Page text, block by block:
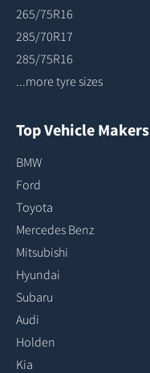
265/75R16
285/70R17
285/75R16
...more tyre sizes
Top Vehicle Makers
BMW
Ford
Toyota
Mercedes Benz
Mitsubishi
Hyundai
Subaru
Audi
Holden
Kia